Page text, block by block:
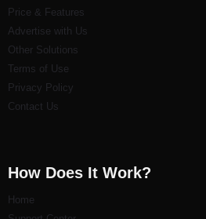
Price & Features
Advertise with Us
Other Solutions
Terms of Use
Privacy Policy
Contact Us
How Does It Work?
Home